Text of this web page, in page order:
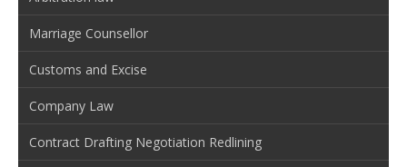
Marriage Counsellor
Customs and Excise
Company Law
Contract Drafting Negotiation Redlining